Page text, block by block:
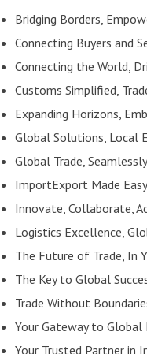
Bridging Borders,
Connecting Buyers and
Connecting the World,
Customs Simplified,
Expanding Horizons,
Global Solutions, Local
Global Trade,
ImportExport Made
Innovate, Collaborate,
Logistics Excellence,
The Future of Trade, In
The Key to Global
Trade Without
Your Gateway to Global
Your Trusted Partner in